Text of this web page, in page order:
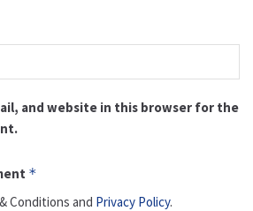
and website in this browser for the
*
Conditions and Privacy Policy.